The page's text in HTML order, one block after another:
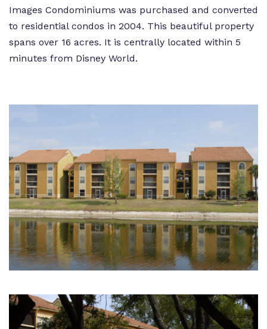
Images Condominiums was purchased and converted
to residential condos in 2004. This beautiful property
spans over 16 acres. It is centrally located within 5
minutes from Disney World.